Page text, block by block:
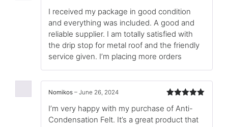
of 5
I received my package in good condition
and everything was included. A good and
reliable supplier. I am totally satisfied with
the drip stop for metal roof and the friendly
service given. I’m placing more orders
of 5
Nomikos – June 26, 2024
I’m very happy with my purchase of Anti-
Condensation Felt. It’s a great product that